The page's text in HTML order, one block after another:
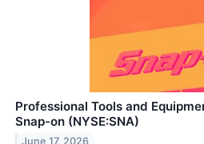
Professional Tools and
Snap-on (NYSE:SNA)
June 17, 2026